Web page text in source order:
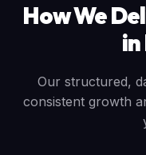
How We
Our structured,
consistent growth